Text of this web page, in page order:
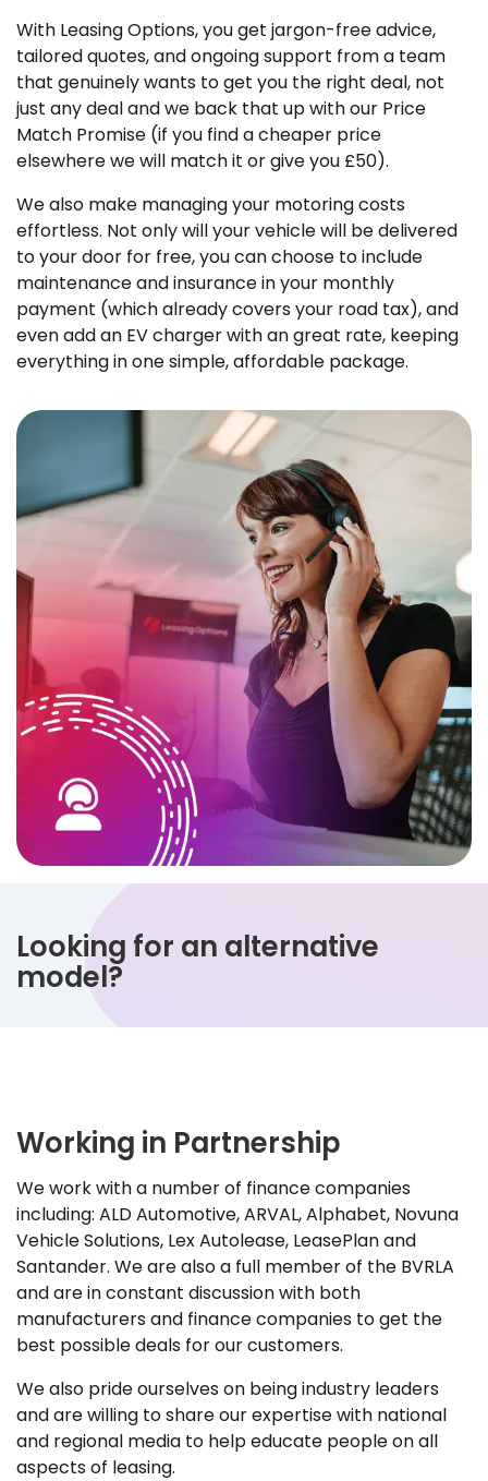
With Leasing Options, you get jargon-free advice,
tailored quotes, and ongoing support from a team
that genuinely wants to get you the right deal, not
just any deal and we back that up with our Price
Match Promise (if you find a cheaper price
elsewhere we will match it or give you £50).
We also make managing your motoring costs
effortless. Not only will your vehicle will be delivered
to your door for free, you can choose to include
maintenance and insurance in your monthly
payment (which already covers your road tax), and
even add an EV charger with an great rate, keeping
everything in one simple, affordable package.
Looking for an alternative
model?
Working in Partnership
We work with a number of finance companies
including: ALD Automotive, ARVAL, Alphabet, Novuna
Vehicle Solutions, Lex Autolease, LeasePlan and
Santander. We are also a full member of the BVRLA
and are in constant discussion with both
manufacturers and finance companies to get the
best possible deals for our customers.
We also pride ourselves on being industry leaders
and are willing to share our expertise with national
and regional media to help educate people on all
aspects of leasing.